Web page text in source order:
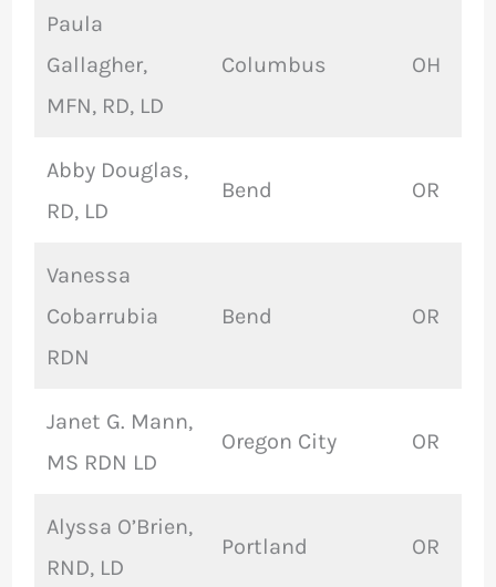
Paula
Gallagher,
MFN, RD, LD
Columbus OH
Abby Douglas,
RD, LD
Bend OR
Vanessa
Cobarrubia
RDN
Bend OR
Janet G. Mann,
MS RDN LD
Oregon City OR
Alyssa O’Brien,
RND, LD
Portland OR